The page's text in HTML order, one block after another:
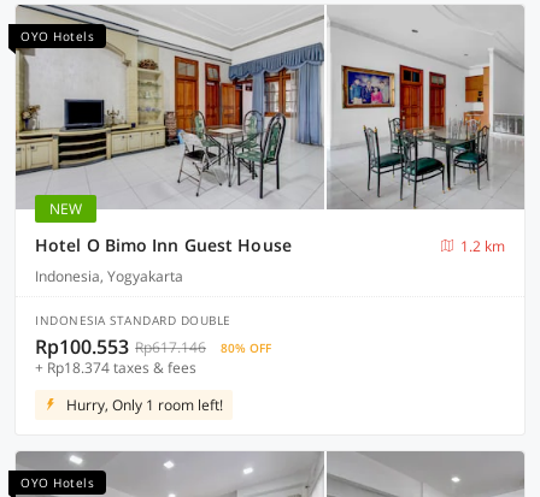
OYO Hotels
NEW
Hotel O Bimo Inn Guest House
1.2 km
Indonesia, Yogyakarta
INDONESIA STANDARD DOUBLE
Rp100.553 Rp617.146 80% OFF
+ Rp18.374 taxes & fees
Hurry, Only 1 room left!
OYO Hotels